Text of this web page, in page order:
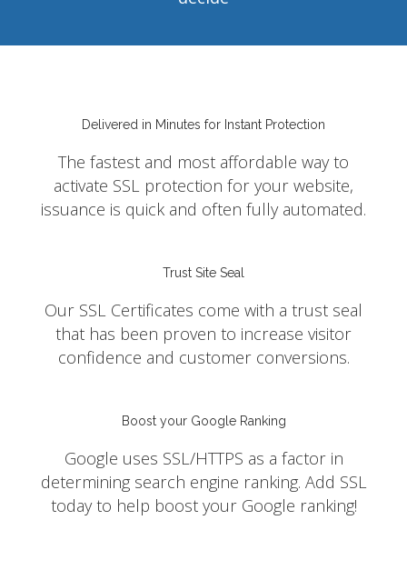
Delivered in Minutes for Instant Protection
The fastest and most affordable way to
activate SSL protection for your website,
issuance is quick and often fully automated.
Trust Site Seal
Our SSL Certificates come with a trust seal
that has been proven to increase visitor
confidence and customer conversions.
Boost your Google Ranking
Google uses SSL/HTTPS as a factor in
determining search engine ranking. Add SSL
today to help boost your Google ranking!